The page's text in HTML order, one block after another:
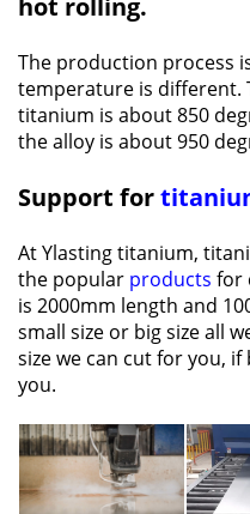
hot rolling.
The production process
temperature is different.
titanium is about 850
the alloy is about 950
Support for
At Ylasting titanium,
the popular products for
is 2000mm length and
small size or big size all
size we can cut for you,
you.